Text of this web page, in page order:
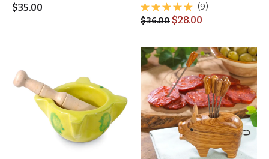
$35.00
(9)
$36.00 $28.00